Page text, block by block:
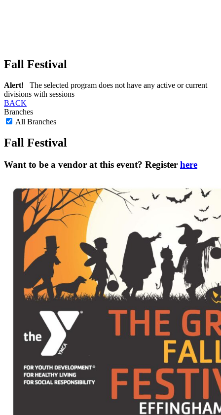
Fall Festival
Alert! The selected program does not have any active or current
divisions with sessions
BACK
Branches
All Branches
Fall Festival
Want to be a vendor at this event? Register here